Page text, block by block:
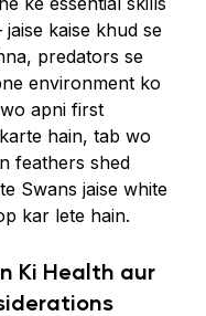
kaise khud se
predators se
environment ko
apni first
hain, tab wo
feathers shed
Swans jaise white
kar lete hain.
Ki Health aur